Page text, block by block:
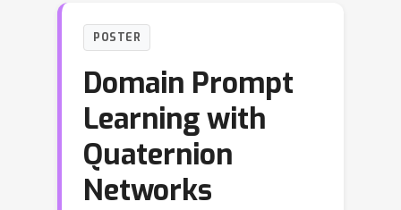
POSTER
Domain Prompt
Learning with
Quaternion
Networks